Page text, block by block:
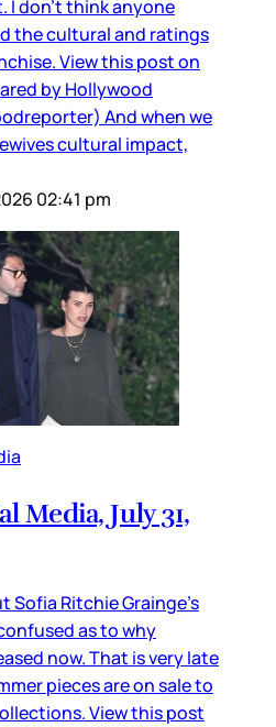
I don’t think anyone
the cultural and ratings
View this post on
by Hollywood
And when we
cultural impact,
02:41 pm
Media, July 31,
Sofia Ritchie Grainge’s
as to why
now. That is very late
pieces are on sale to
View this post